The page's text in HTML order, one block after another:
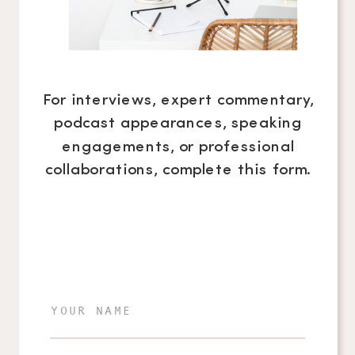
For interviews, expert commentary,
podcast appearances, speaking
engagements, or professional
collaborations, complete this form.